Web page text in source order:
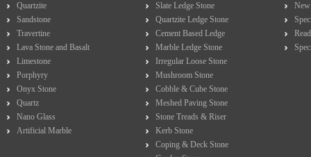
Quartzite
Sandstone
Travertine
Lava Stone and Basalt
Limestone
Porphyry
Onyx Stone
Quartz
Nano Glass
Artificial Marble
Slate Ledge Stone
Quartzite Ledge Stone
Cement Based Ledge
Marble Ledge Stone
Irregular Loose Stone
Mushroom Stone
Cobble & Cube Stone
Meshed Paving Stone
Stone Treads & Riser
Kerb Stone
Coping & Deck Stone